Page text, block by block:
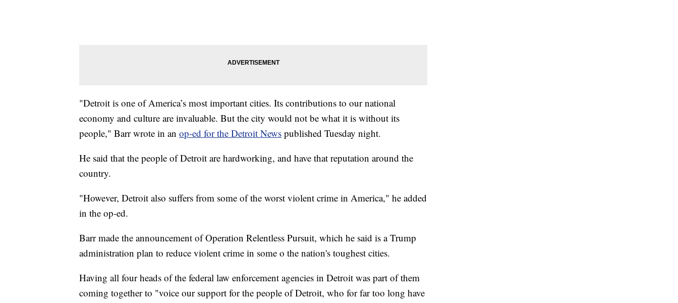
"Detroit is one of America’s most important cities. Its contributions to our national
economy and culture are invaluable. But the city would not be what it is without its
people," Barr wrote in an op-ed for the Detroit News published Tuesday night.
He said that the people of Detroit are hardworking, and have that reputation around the
country.
"However, Detroit also suffers from some of the worst violent crime in America," he added
in the op-ed.
Barr made the announcement of Operation Relentless Pursuit, which he said is a Trump
administration plan to reduce violent crime in some o the nation's toughest cities.
Having all four heads of the federal law enforcement agencies in Detroit was part of them
coming together to "voice our support for the people of Detroit, who for far too long have